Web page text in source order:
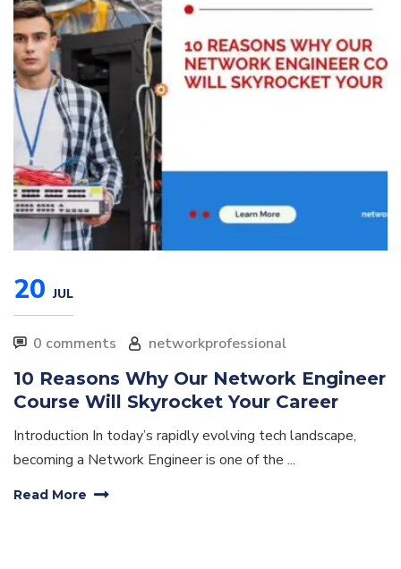
20JUL
0 comments networkprofessional
10 Reasons Why Our Network Engineer
Course Will Skyrocket Your Career
Introduction In today’s rapidly evolving tech landscape,
becoming a Network Engineer is one of the ...
Read More